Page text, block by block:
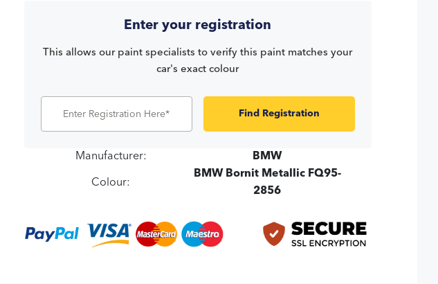
Enter your registration
This allows our paint specialists to verify this paint matches your
car's exact colour
Find Registration
Manufacturer: BMW
Colour:
BMW Bornit Metallic FQ95-
2856